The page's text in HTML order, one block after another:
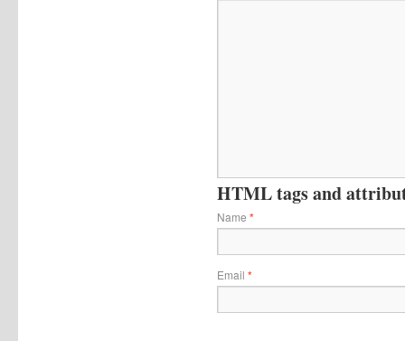
HTML tags and
Name *
Email *